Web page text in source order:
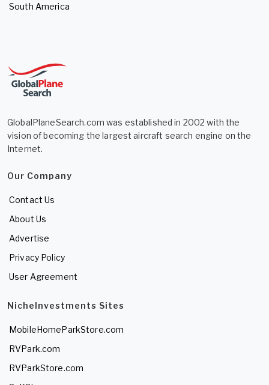
South America
GlobalPlaneSearch.com was established in 2002 with the
vision of becoming the largest aircraft search engine on the
Internet.
Our Company
Contact Us
About Us
Advertise
Privacy Policy
User Agreement
NicheInvestments Sites
MobileHomeParkStore.com
RVPark.com
RVParkStore.com